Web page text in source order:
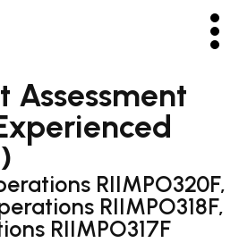
Assessment
RIIMPO320F,
RIIMPO318F,
RIIMPO317F